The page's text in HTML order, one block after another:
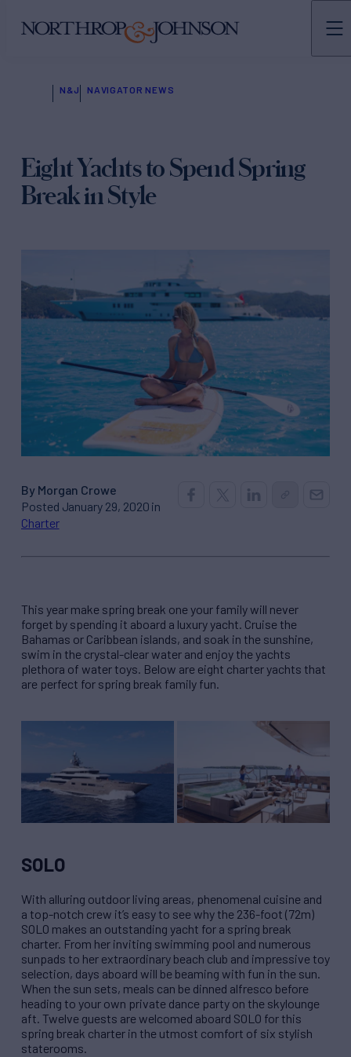
N&J NAVIGATOR NEWS
Eight Yachts to Spend Spring
Break in Style
By Morgan Crowe
Posted January 29, 2020 in
Charter
This year make spring break one your family will never
forget by spending it aboard a luxury yacht. Cruise the
Bahamas or Caribbean islands, and soak in the sunshine,
swim in the crystal-clear water and enjoy the yachts
plethora of water toys. Below are eight charter yachts that
are perfect for spring break family fun.
SOLO
With alluring outdoor living areas, phenomenal cuisine and
a top-notch crew it’s easy to see why the 236-foot (72m)
SOLO makes an outstanding yacht for a spring break
charter. From her inviting swimming pool and numerous
sunpads to her extraordinary beach club and impressive toy
selection, days aboard will be beaming with fun in the sun.
When the sun sets, meals can be dinned alfresco before
heading to your own private dance party on the skylounge
aft. Twelve guests are welcomed aboard SOLO for this
spring break charter in the utmost comfort of six stylish
staterooms.